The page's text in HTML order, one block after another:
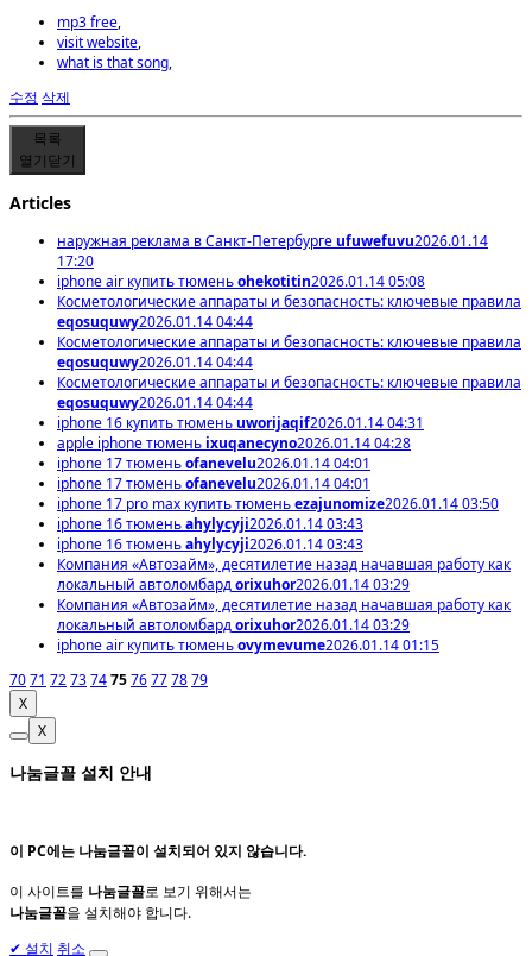
mp3 free,
visit website,
what is that song,
수정 삭제
목록
열기닫기
Articles
наружная реклама в Санкт-Петербургеufuwefuvu2026.01.14
17:20
iphone air купить тюменьohekotitin2026.01.14 05:08
Косметологические аппараты и безопасность: ключевые правила
eqosuquwy2026.01.14 04:44
Косметологические аппараты и безопасность: ключевые правила
eqosuquwy2026.01.14 04:44
Косметологические аппараты и безопасность: ключевые правила
eqosuquwy2026.01.14 04:44
iphone 16 купить тюменьuworijaqif2026.01.14 04:31
apple iphone тюмень ixuqanecyno2026.01.14 04:28
iphone 17 тюменьofanevelu2026.01.14 04:01
iphone 17 тюменьofanevelu2026.01.14 04:01
iphone 17 pro max купить тюменьezajunomize2026.01.14 03:50
iphone 16 тюменьahylycyji2026.01.14 03:43
iphone 16 тюменьahylycyji2026.01.14 03:43
Компания «Автозайм», десятилетие назад начавшая работу как
локальный автоломбардorixuhor2026.01.14 03:29
Компания «Автозайм», десятилетие назад начавшая работу как
локальный автоломбардorixuhor2026.01.14 03:29
iphone air купить тюменьovymevume2026.01.14 01:15
7071 7273747576777879
X
X
나눔글꼴 설치 안내
이 PC에는 나눔글꼴이 설치되어 있지 않습니다.
이 사이트를 나눔글꼴로 보기 위해서는
나눔글꼴을 설치해야 합니다.
✔ 설치 취소